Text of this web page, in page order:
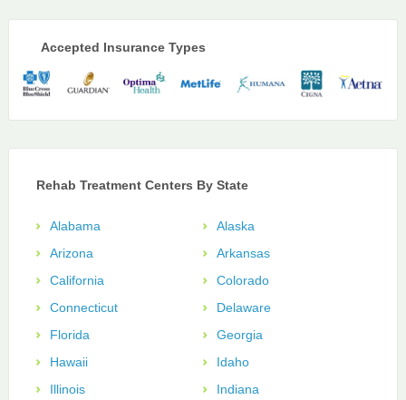
Accepted Insurance Types
Rehab Treatment Centers By State
Alabama
Alaska
Arizona
Arkansas
California
Colorado
Connecticut
Delaware
Florida
Georgia
Hawaii
Idaho
Illinois
Indiana